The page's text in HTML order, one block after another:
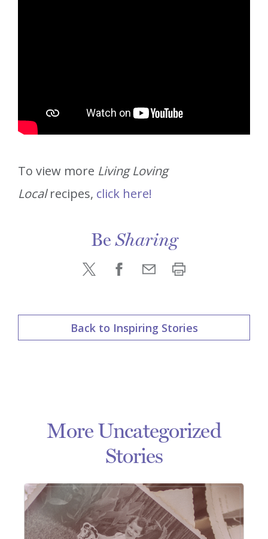
To view more Living Loving
Localrecipes, click here!
BeSharing
Back to Inspiring Stories
More Uncategorized
Stories